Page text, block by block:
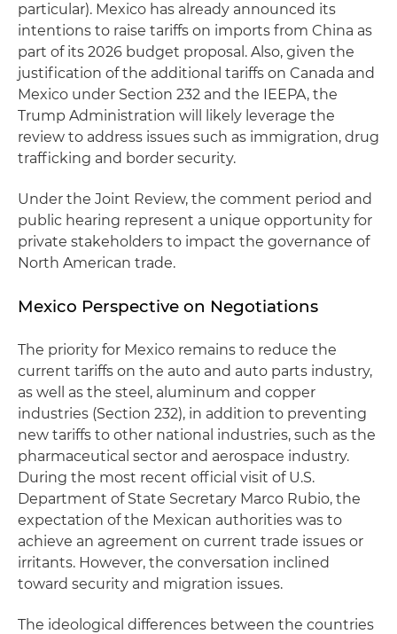
particular). Mexico has already announced its
intentions to raise tariffs on imports from China as
part of its 2026 budget proposal. Also, given the
justification of the additional tariffs on Canada and
Mexico under Section 232 and the IEEPA, the
Trump Administration will likely leverage the
review to address issues such as immigration, drug
trafficking and border security.
Under the Joint Review, the comment period and
public hearing represent a unique opportunity for
private stakeholders to impact the governance of
North American trade.
Mexico Perspective on Negotiations
The priority for Mexico remains to reduce the
current tariffs on the auto and auto parts industry,
as well as the steel, aluminum and copper
industries (Section 232), in addition to preventing
new tariffs to other national industries, such as the
pharmaceutical sector and aerospace industry.
During the most recent official visit of U.S.
Department of State Secretary Marco Rubio, the
expectation of the Mexican authorities was to
achieve an agreement on current trade issues or
irritants. However, the conversation inclined
toward security and migration issues.
The ideological differences between the countries